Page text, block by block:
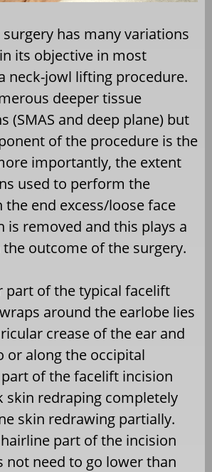
has many variations
its objective in most
neck-jowl lifting procedure.
deeper tissue
(SMAS and deep plane) but
of the procedure is the
importantly, the extent
used to perform the
the end excess/loose face
is removed and this plays a
outcome of the surgery.
part of the typical facelift
around the earlobe lies
crease of the ear and
or along the occipital
of the facelift incision
skin redraping completely
skin redrawing partially.
part of the incision
not need to go lower than